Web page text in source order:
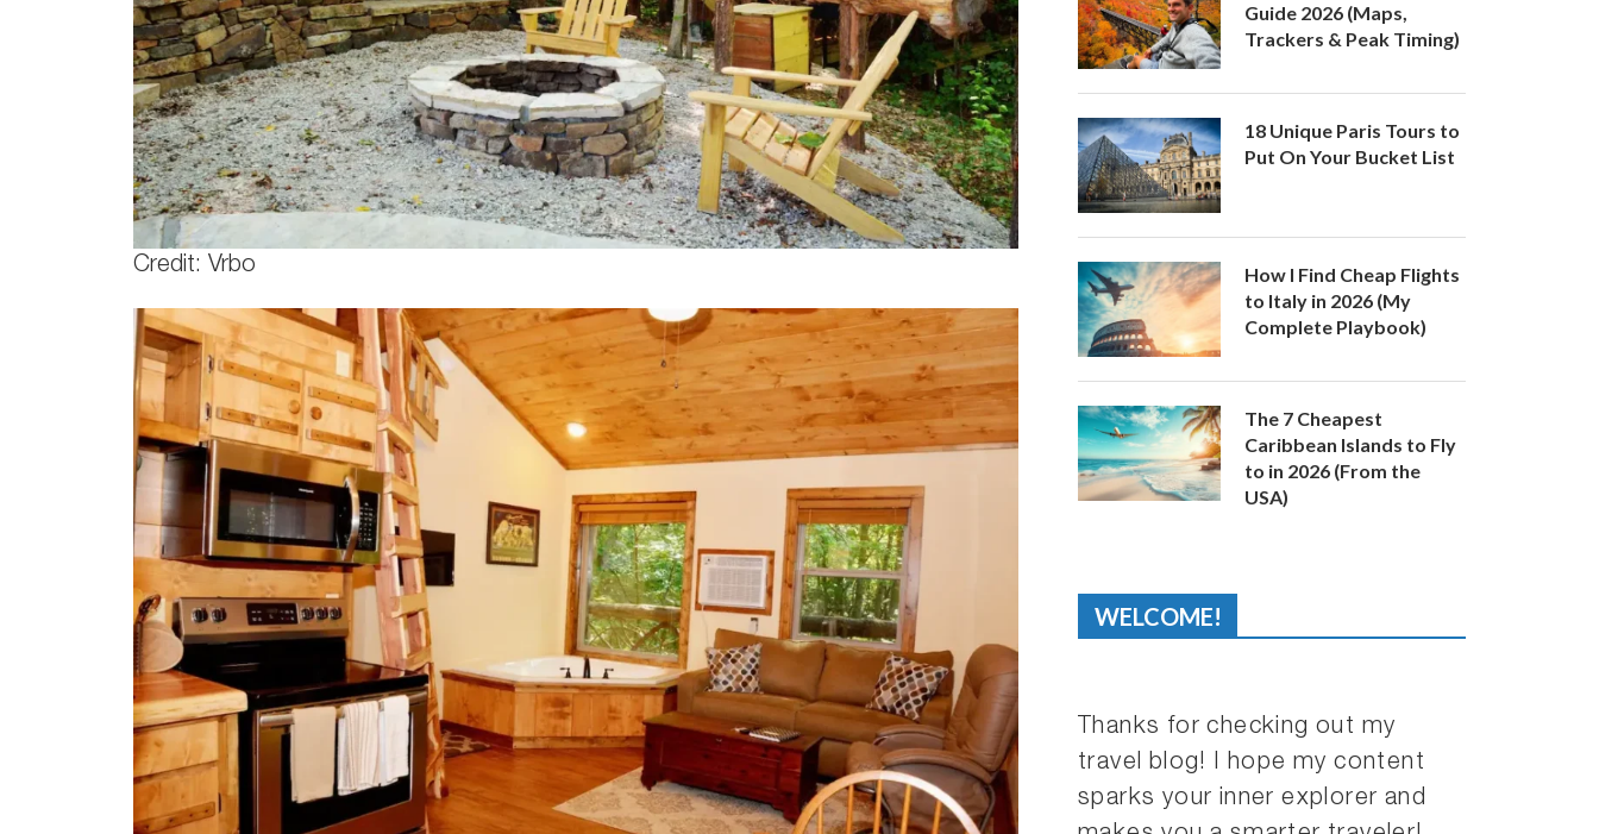
Credit: Vrbo
Guide 2026 (Maps,
Trackers & Peak Timing)
18 Unique Paris Tours to
Put On Your Bucket List
How I Find Cheap Flights
to Italy in 2026 (My
Complete Playbook)
The 7 Cheapest
Caribbean Islands to Fly
to in 2026 (From the
USA)
WELCOME!
Thanks for checking out my
travel blog! I hope my content
sparks your inner explorer and